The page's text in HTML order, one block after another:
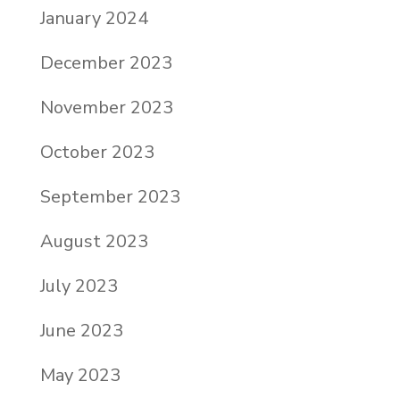
January 2024
December 2023
November 2023
October 2023
September 2023
August 2023
July 2023
June 2023
May 2023